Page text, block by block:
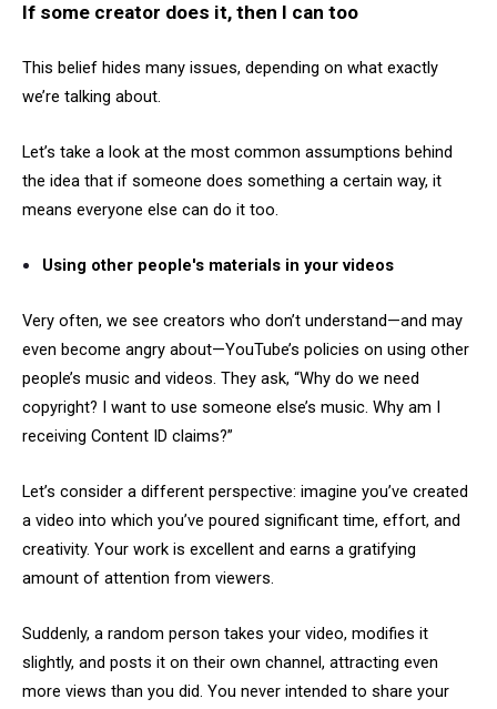
If some creator does it, then I can too
This belief hides many issues, depending on what exactly
we’re talking about.
Let’s take a look at the most common assumptions behind
the idea that if someone does something a certain way, it
means everyone else can do it too.
Using other people's materials in your videos
Very often, we see creators who don’t understand—and may
even become angry about—YouTube’s policies on using other
people’s music and videos. They ask, “Why do we need
copyright? I want to use someone else’s music. Why am I
receiving Content ID claims?”
Let’s consider a different perspective: imagine you’ve created
a video into which you’ve poured significant time, effort, and
creativity. Your work is excellent and earns a gratifying
amount of attention from viewers.
Suddenly, a random person takes your video, modifies it
slightly, and posts it on their own channel, attracting even
more views than you did. You never intended to share your